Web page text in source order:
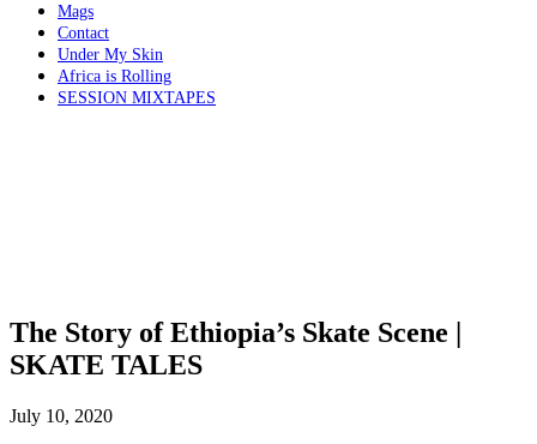
Mags
Contact
Under My Skin
Africa is Rolling
SESSION MIXTAPES
The Story of Ethiopia’s Skate Scene |
SKATE TALES
July 10, 2020